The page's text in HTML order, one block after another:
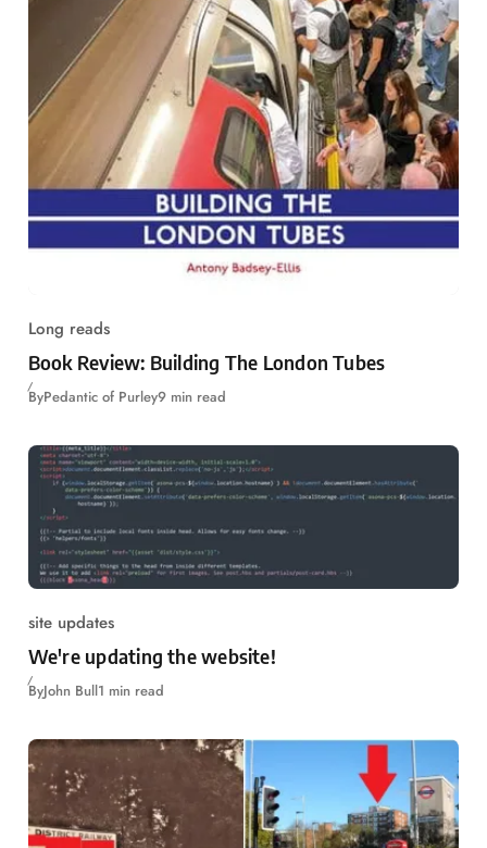
Long reads
Book Review: Building The London Tubes
ByPedantic of Purley9 min read
site updates
We're updating the website!
ByJohn Bull1 min read